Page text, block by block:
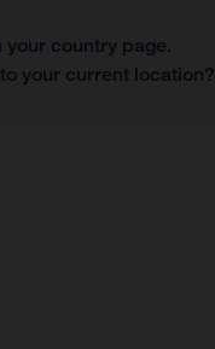
your country page.
your current location?